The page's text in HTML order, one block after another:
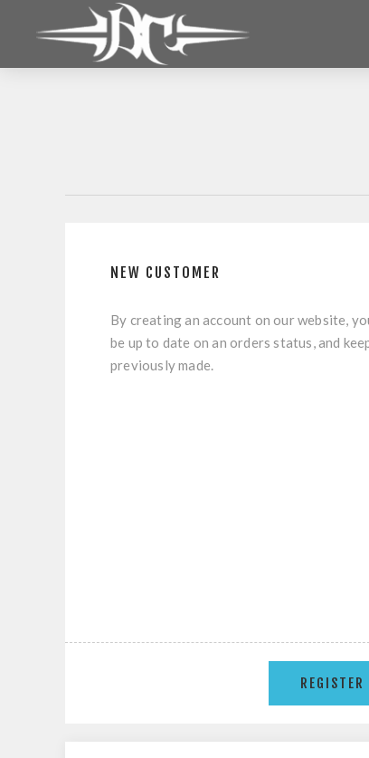
NEW CUSTOMER
By creating an account on our website,
be up to date on an orders status, and
previously made.